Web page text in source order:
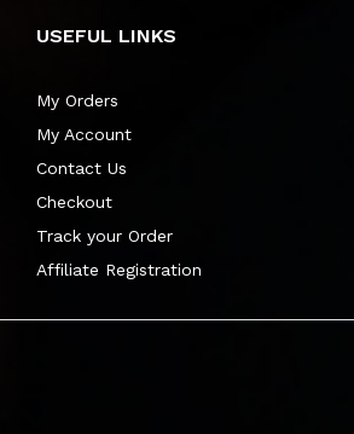
USEFUL LINKS
My Orders
My Account
Contact Us
Checkout
Track your Order
Affiliate Registration